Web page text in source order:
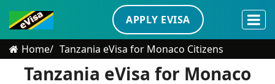
APPLY EVISA
Home Tanzania eVisa for Monaco Citizens
Tanzania eVisa for Monaco